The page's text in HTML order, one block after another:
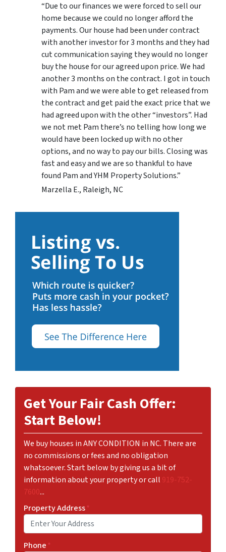
“Due to our finances we were forced to sell our
home because we could no longer afford the
payments. Our house had been under contract
with another investor for 3 months and they had
cut communication saying they would no longer
buy the house for our agreed upon price. We had
another 3 months on the contract. I got in touch
with Pam and we were able to get released from
the contract and get paid the exact price that we
had agreed upon with the other “investors”. Had
we not met Pam there’s no telling how long we
would have been locked up with no other
options, and no way to pay our bills. Closing was
fast and easy and we are so thankful to have
found Pam and YHM Property Solutions.”
Marzella E., Raleigh, NC
Get Your Fair Cash Offer:
Start Below!
We buy houses in ANY CONDITION in NC. There are
no commissions or fees and no obligation
whatsoever. Start below by giving us a bit of
information about your property or call 919-752-
7600...
Property Address*
Phone *